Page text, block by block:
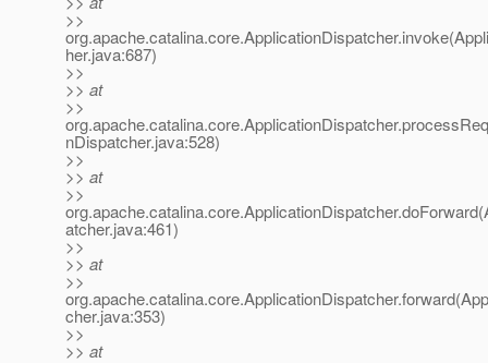
>>
her.java:687)
>>
>> at
>>
nDispatcher.java:528)
>>
>> at
>>
atcher.java:461)
>>
>> at
>>
cher.java:353)
>>
>> at